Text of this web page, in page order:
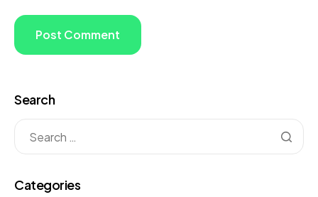
Search
Categories